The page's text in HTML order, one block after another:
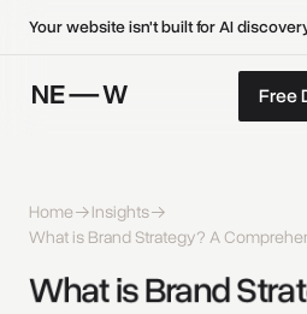
Your website isn't built for AI
Free
Free
Free
Home
Insights
What is Brand Strategy? A
What is Brand